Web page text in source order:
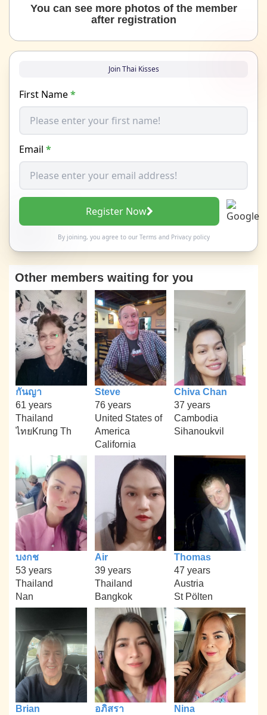
You can see more photos of the member
after registration
Join Thai Kisses
First Name*
Email *
Register Now
By joining, you agree to our Termsand Privacy policy
Other members waiting for you
กันญา
61 years
Thailand
ไทยKrung Th
Steve
76 years
United States of
America
California
Chiva Chan
37 years
Cambodia
Sihanoukvil
บงกช
53 years
Thailand
Nan
Air
39 years
Thailand
Bangkok
Thomas
47 years
Austria
St Pölten
Brian
อภิสรา
Nina